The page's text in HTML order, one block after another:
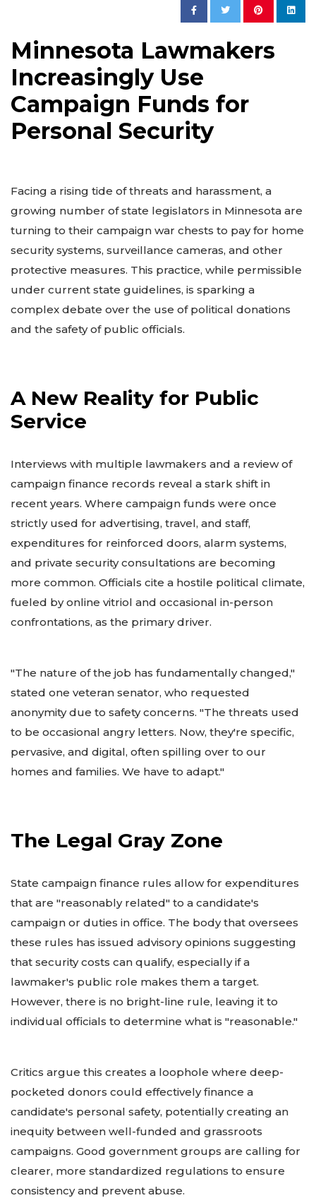
Minnesota Lawmakers
Increasingly Use
Campaign Funds for
Personal Security
Facing a rising tide of threats and harassment, a
growing number of state legislators in Minnesota are
turning to their campaign war chests to pay for home
security systems, surveillance cameras, and other
protective measures. This practice, while permissible
under current state guidelines, is sparking a
complex debate over the use of political donations
and the safety of public officials.
A New Reality for Public
Service
Interviews with multiple lawmakers and a review of
campaign finance records reveal a stark shift in
recent years. Where campaign funds were once
strictly used for advertising, travel, and staff,
expenditures for reinforced doors, alarm systems,
and private security consultations are becoming
more common. Officials cite a hostile political climate,
fueled by online vitriol and occasional in-person
confrontations, as the primary driver.
"The nature of the job has fundamentally changed,"
stated one veteran senator, who requested
anonymity due to safety concerns. "The threats used
to be occasional angry letters. Now, they're specific,
pervasive, and digital, often spilling over to our
homes and families. We have to adapt."
The Legal Gray Zone
State campaign finance rules allow for expenditures
that are "reasonably related" to a candidate's
campaign or duties in office. The body that oversees
these rules has issued advisory opinions suggesting
that security costs can qualify, especially if a
lawmaker's public role makes them a target.
However, there is no bright-line rule, leaving it to
individual officials to determine what is "reasonable."
Critics argue this creates a loophole where deep-
pocketed donors could effectively finance a
candidate's personal safety, potentially creating an
inequity between well-funded and grassroots
campaigns. Good government groups are calling for
clearer, more standardized regulations to ensure
consistency and prevent abuse.